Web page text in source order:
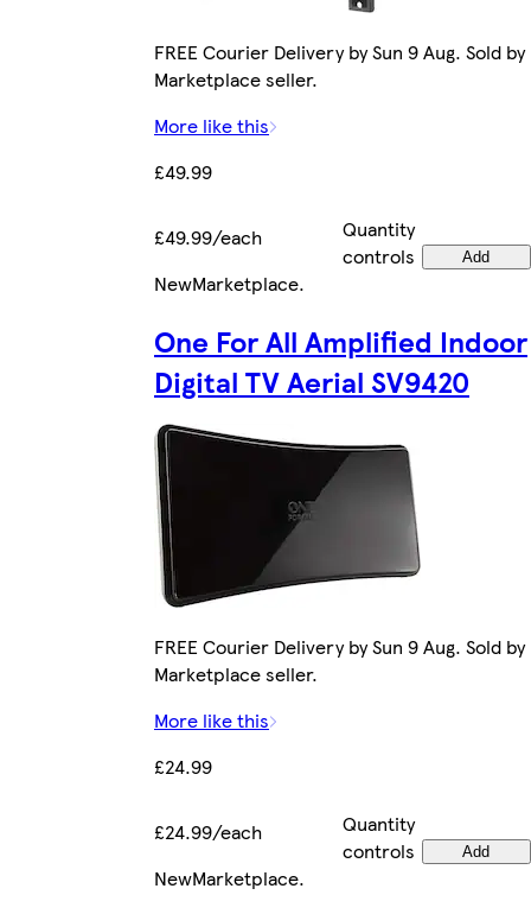
FREE Courier Delivery by Sun 9 Aug. Sold by
Marketplace seller.
More like this
£49.99
£49.99/each
Quantity
controls
Add
NewMarketplace.
One For All Amplified Indoor
Digital TV Aerial SV9420
FREE Courier Delivery by Sun 9 Aug. Sold by
Marketplace seller.
More like this
£24.99
£24.99/each
Quantity
controls
Add
NewMarketplace.